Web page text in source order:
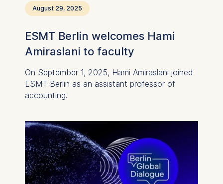
August 29, 2025
ESMT Berlin welcomes Hami
Amiraslani to faculty
On September 1, 2025, Hami Amiraslani joined
ESMT Berlin as an assistant professor of
accounting.
anonymous activity data to
analytics software. This
data helps us improve our
website.
Cookies contained in
this category are: